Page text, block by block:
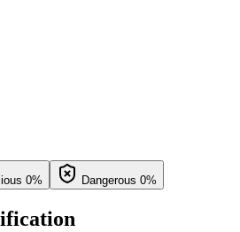
0% Dangerous 0%